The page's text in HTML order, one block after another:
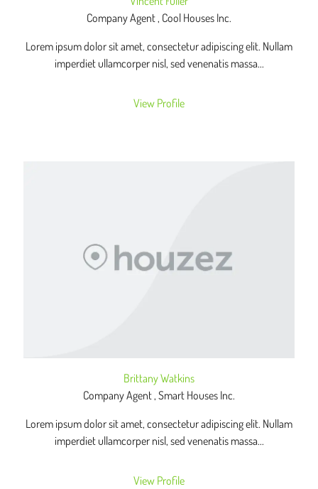
Company Agent , Cool Houses Inc.
Lorem ipsum dolor sit amet, consectetur adipiscing elit. Nullam
imperdiet ullamcorper nisl, sed venenatis massa...
View Profile
Brittany Watkins
Company Agent , Smart Houses Inc.
Lorem ipsum dolor sit amet, consectetur adipiscing elit. Nullam
imperdiet ullamcorper nisl, sed venenatis massa...
View Profile